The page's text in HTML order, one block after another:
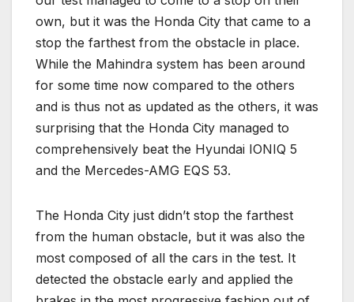
own, but it was the Honda City that came to a
stop the farthest from the obstacle in place.
While the Mahindra system has been around
for some time now compared to the others
and is thus not as updated as the others, it was
surprising that the Honda City managed to
comprehensively beat the Hyundai IONIQ 5
and the Mercedes-AMG EQS 53.
The Honda City just didn’t stop the farthest
from the human obstacle, but it was also the
most composed of all the cars in the test. It
detected the obstacle early and applied the